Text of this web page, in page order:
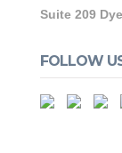
Suite 209
FOLLOW